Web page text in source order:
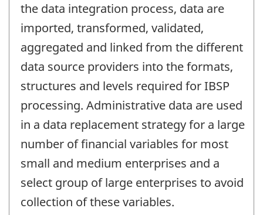
the data integration process, data are
imported, transformed, validated,
aggregated and linked from the different
data source providers into the formats,
structures and levels required for IBSP
processing. Administrative data are used
in a data replacement strategy for a large
number of financial variables for most
small and medium enterprises and a
select group of large enterprises to avoid
collection of these variables.